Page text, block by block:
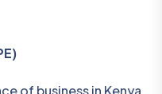
of business in Kenya